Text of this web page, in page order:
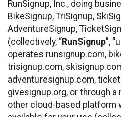
RunSignup, Inc., doing
BikeSignup, TriSignup,
AdventureSignup,
(collectively, “RunSignup”,
operates runsignup.com,
trisignup.com,
adventuresignup.com,
givesignup.org, or through
other cloud-based platform